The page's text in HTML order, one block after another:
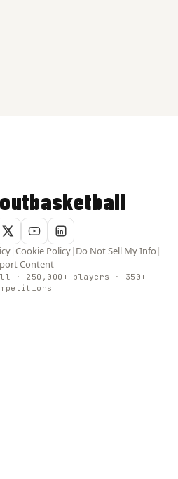
|Cookie Policy| Do Not Sell My Info |
Content
· 250,000+ players · 350+